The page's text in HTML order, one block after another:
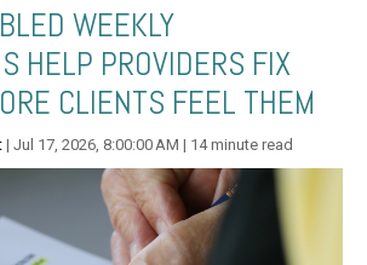
WEEKLY
HELP PROVIDERS FIX
CLIENTS FEEL THEM
| Jul 17, 2026, 8:00:00 AM | 14 minute read